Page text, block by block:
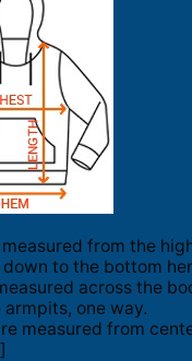
from the
to the bottom
across the
armpits, one way.
measured from